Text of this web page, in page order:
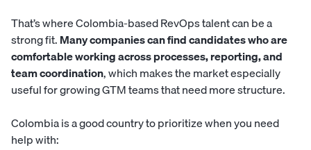
That’s where Colombia-based RevOps talent can be a
strong fit.Many companies can find candidates who are
comfortable working across processes, reporting, and
team coordination, which makes the market especially
useful for growing GTM teams that need more structure.
Colombia is a good country to prioritize when you need
help with: